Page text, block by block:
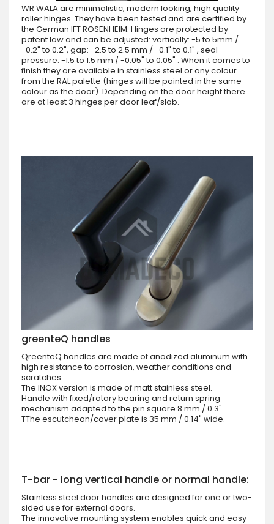
WR WALA are minimalistic, modern looking, high quality
roller hinges. They have been tested and are certified by
the German IFT ROSENHEIM. Hinges are protected by
patent law and can be adjusted: vertically: -5 to 5mm /
-0.2" to 0.2", gap: -2.5 to 2.5 mm / -0.1" to 0.1" , seal
pressure: -1.5 to 1.5 mm / -0.05" to 0.05" . When it comes to
finish they are available in stainless steel or any colour
from the RAL palette (hinges will be painted in the same
colour as the door). Depending on the door height there
are at least 3 hinges per door leaf/slab.
greenteQ handles
QreenteQ handles are made of anodized aluminum with
high resistance to corrosion, weather conditions and
scratches.
The INOX version is made of matt stainless steel.
Handle with fixed/rotary bearing and return spring
mechanism adapted to the pin square 8 mm / 0.3".
TThe escutcheon/cover plate is 35 mm / 0.14" wide.
T-bar - long vertical handle or normal handle:
Stainless steel door handles are designed for one or two-
sided use for external doors.
The innovative mounting system enables quick and easy